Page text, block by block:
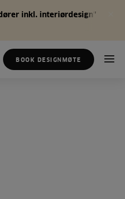
inkl. interiørdesign*
BOOK DESIGNMØTE